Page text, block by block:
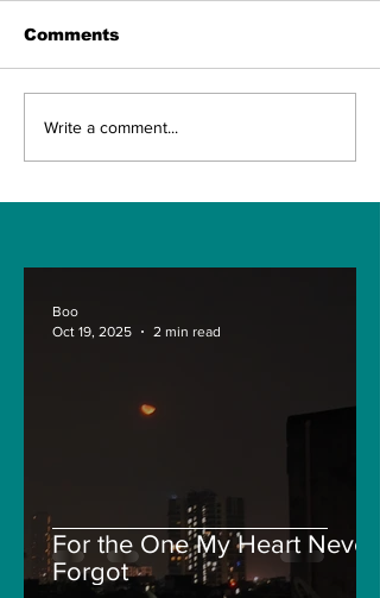
The Indian Army will
and Air-based
Comments
Write a comment...
For the One My Heart Never
Forgot
Boo
Oct 19, 2025
2 min read